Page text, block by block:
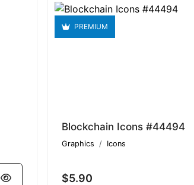
PREMIUM
Blockchain Icons #44494
Graphics Icons
$5.90